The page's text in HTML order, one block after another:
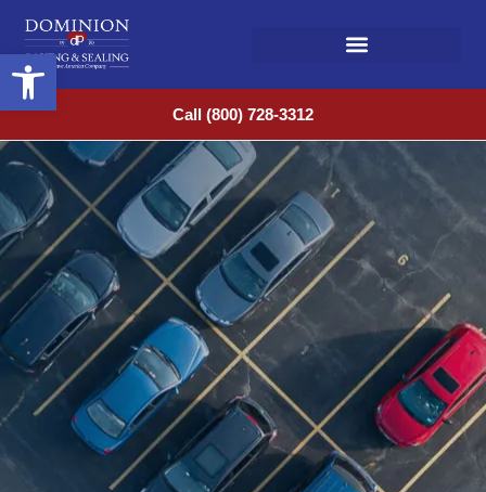
Open toolbar
Call (800) 728-3312